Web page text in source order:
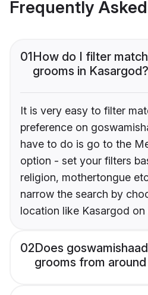
Frequently
01How do I filter
grooms in Kasargod?
It is very easy to filter
preference on
have to do is go to the
option - set your filters
religion, mothertongue
narrow the search by
location like Kasargod on
02Does
grooms from